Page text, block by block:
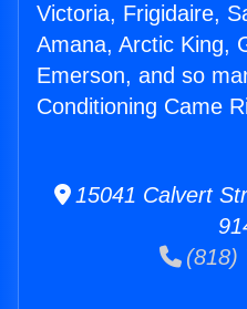
Victoria, Frigidaire,
Amana, Arctic King,
Emerson, and so
Conditioning Came
15041 Calvert
(818)